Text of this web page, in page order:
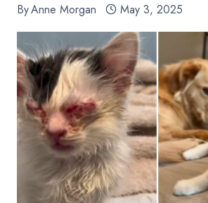
ByAnne Morgan May 3, 2025